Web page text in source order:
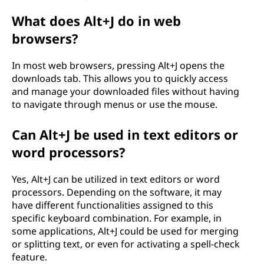
What does Alt+J do in web
browsers?
In most web browsers, pressing Alt+J opens the
downloads tab. This allows you to quickly access
and manage your downloaded files without having
to navigate through menus or use the mouse.
Can Alt+J be used in text editors or
word processors?
Yes, Alt+J can be utilized in text editors or word
processors. Depending on the software, it may
have different functionalities assigned to this
specific keyboard combination. For example, in
some applications, Alt+J could be used for merging
or splitting text, or even for activating a spell-check
feature.